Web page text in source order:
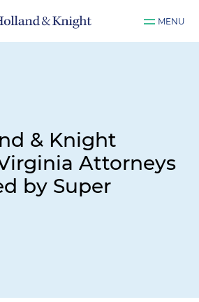
MENU
& Knight
Attorneys
by Super